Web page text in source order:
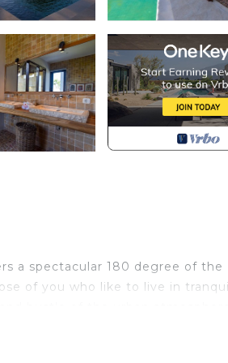
a spectacular 180 degree of the
of you who like to live in